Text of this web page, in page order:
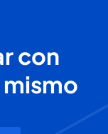
con